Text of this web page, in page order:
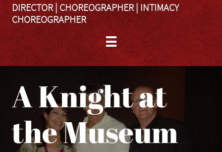
DIRECTOR | CHOREOGRAPHER | INTIMACY
CHOREOGRAPHER

A Knight at
the Museum